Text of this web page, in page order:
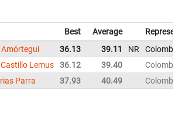
Best Average
Amórtegui 36.13 39.11 NR
Colombia
Lemus 36.12 39.40
Colombia
Parra 37.93 40.49 Colombia